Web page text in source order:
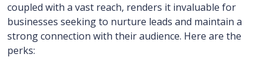
coupled with a vast reach, renders it invaluable for
businesses seeking to nurture leads and maintain a
strong connection with their audience. Here are the
perks: